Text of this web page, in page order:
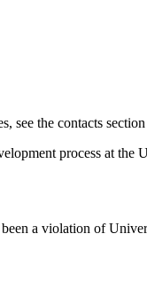
see the contacts
process at the
a violation of